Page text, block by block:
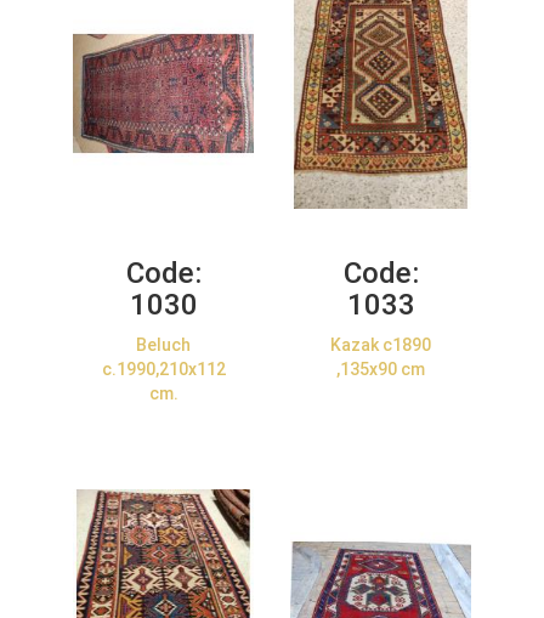
Code:
1030
Beluch
c.1990,210x112
cm.
Code:
1033
Kazak c1890
,135x90 cm